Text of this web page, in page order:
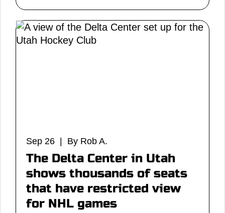
Sep 26 | By Rob A.
The Delta Center in Utah
shows thousands of seats
that have restricted view
for NHL games